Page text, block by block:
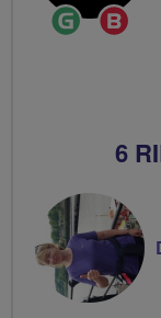
Ride
Leader
6